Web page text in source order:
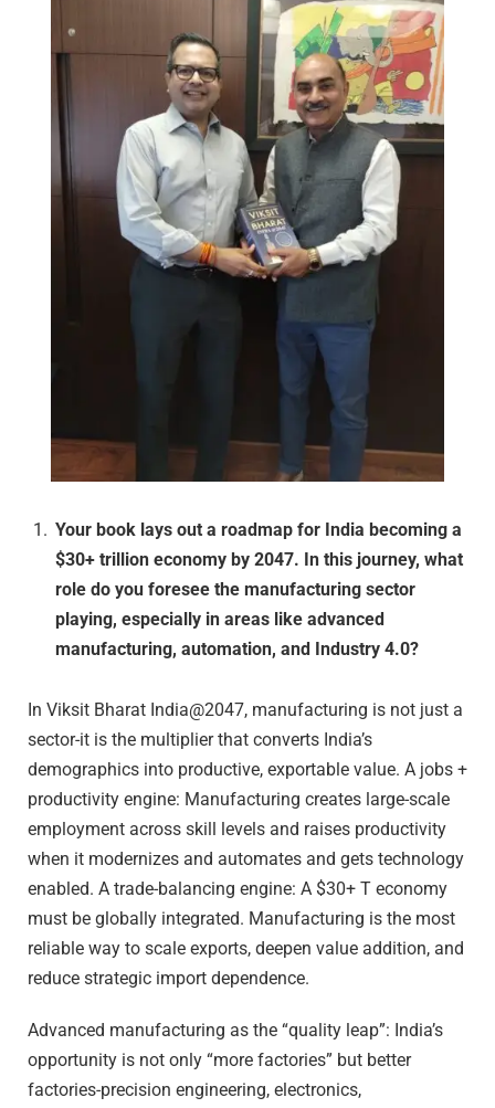
Your book lays out a roadmap for India becoming a
$30+ trillion economy by 2047. In this journey, what
role do you foresee the manufacturing sector
playing, especially in areas like advanced
manufacturing, automation, and Industry 4.0?
In Viksit Bharat India@2047, manufacturing is not just a
sector-it is the multiplier that converts India’s
demographics into productive, exportable value. A jobs +
productivity engine: Manufacturing creates large-scale
employment across skill levels and raises productivity
when it modernizes and automates and gets technology
enabled. A trade-balancing engine: A $30+ T economy
must be globally integrated. Manufacturing is the most
reliable way to scale exports, deepen value addition, and
reduce strategic import dependence.
Advanced manufacturing as the “quality leap”: India’s
opportunity is not only “more factories” but better
factories-precision engineering, electronics,